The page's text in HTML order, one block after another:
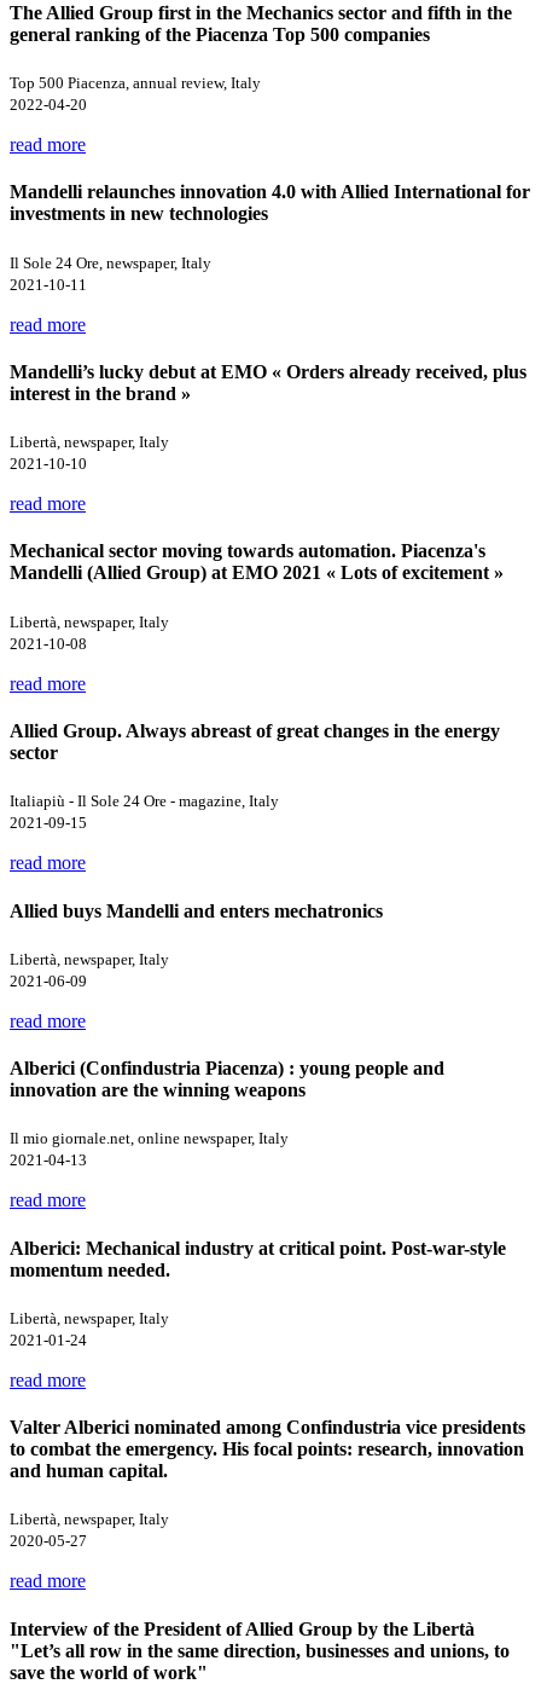
The Allied Group first in the Mechanics sector and fifth in the
general ranking of the Piacenza Top 500 companies
Top 500 Piacenza, annual review, Italy
2022-04-20
read more
Mandelli relaunches innovation 4.0 with Allied International for
investments in new technologies
Il Sole 24 Ore, newspaper, Italy
2021-10-11
read more
Mandelli’s lucky debut at EMO « Orders already received, plus
interest in the brand »
Libertà, newspaper, Italy
2021-10-10
read more
Mechanical sector moving towards automation. Piacenza's
Mandelli (Allied Group) at EMO 2021 « Lots of excitement »
Libertà, newspaper, Italy
2021-10-08
read more
Allied Group. Always abreast of great changes in the energy
sector
Italiapiù - Il Sole 24 Ore - magazine, Italy
2021-09-15
read more
Allied buys Mandelli and enters mechatronics
Libertà, newspaper, Italy
2021-06-09
read more
Alberici (Confindustria Piacenza) : young people and
innovation are the winning weapons
Il mio giornale.net, online newspaper, Italy
2021-04-13
read more
Alberici: Mechanical industry at critical point. Post-war-style
momentum needed.
Libertà, newspaper, Italy
2021-01-24
read more
Valter Alberici nominated among Confindustria vice presidents
to combat the emergency. His focal points: research, innovation
and human capital.
Libertà, newspaper, Italy
2020-05-27
read more
Interview of the President of Allied Group by the Libertà
"Let’s all row in the same direction, businesses and unions, to
save the world of work"